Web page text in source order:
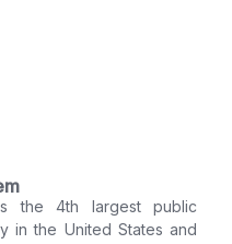
the 4th largest public
in the United States and